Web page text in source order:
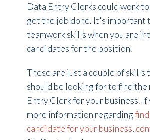
Data Entry Clerks could work
get the job done. It's important
teamwork skills when you are
candidates for the position.
These are just a couple of skills
should be looking for to find
Entry Clerk for your business. If
more information regarding
candidate for your business,